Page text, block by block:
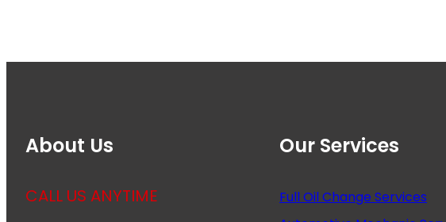
About Us
CALL US ANYTIME
Our Services
Full Oil Change Services